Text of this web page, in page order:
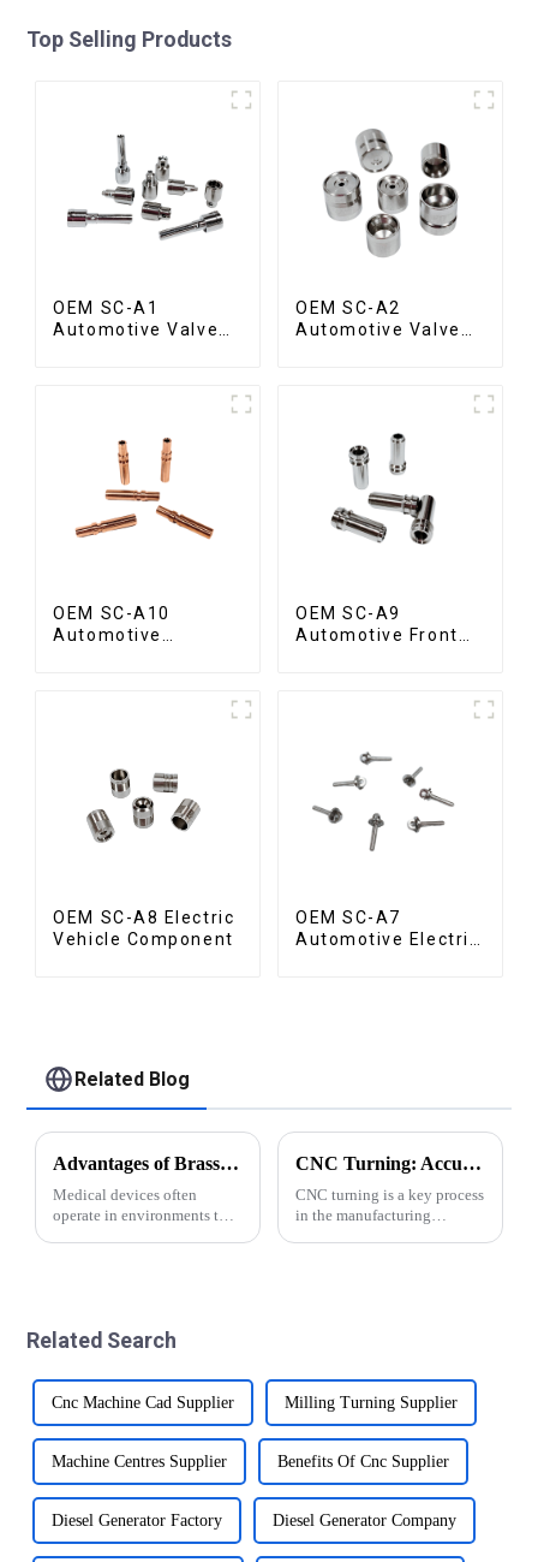
Top Selling Products
OEM SC-A1
Automotive Valve
OEM SC-A2
Automotive Valve
OEM SC-A10
Automotive
OEM SC-A9
Automotive Front
OEM SC-A8 Electric
Vehicle Component
OEM SC-A7
Automotive Electric
Related Blog
Advantages of Brass for Medical Devices
Medical devices often
operate in environments that
suitable for suc...
CNC Turning: Accuracy of Automatic Lathe Machining
CNC turning is a key process
in the manufacturing
Related Search
Cnc Machine Cad Supplier Milling Turning Supplier
Machine Centres Supplier Benefits Of Cnc Supplier
Diesel Generator Factory Diesel Generator Company